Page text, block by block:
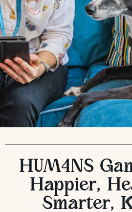
HUM4NS
Happier,
Smarter,